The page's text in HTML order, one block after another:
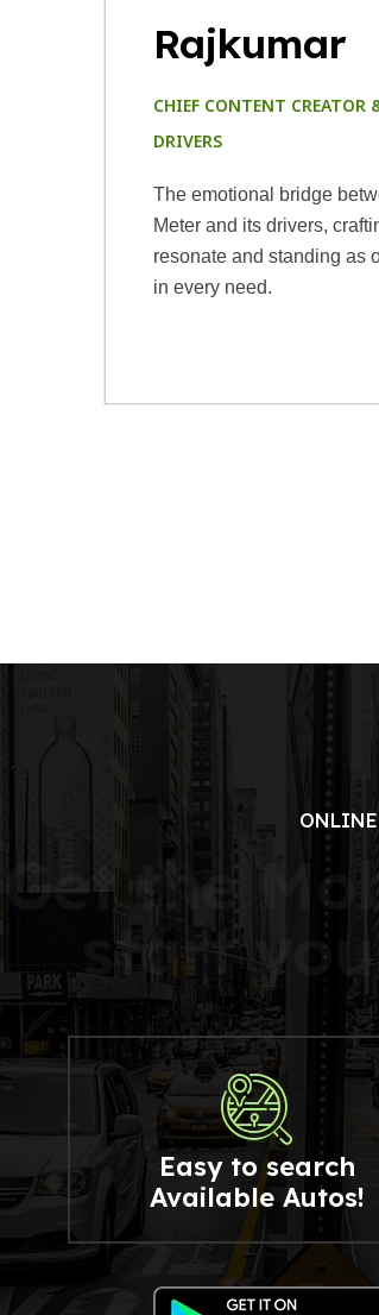
Rajkumar
CHIEF CONTENT CREATOR
DRIVERS
The emotional bridge
Meter and its drivers,
resonate and standing as
in every need.
Get the M o
s tart y o u
Easy to search
Available Autos!